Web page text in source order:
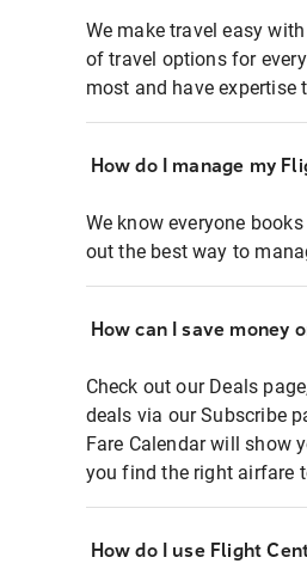
We make travel easy
of travel options for
most and have
How do I manage my
We know everyone
out the best way to
How can I save money
Check out our Deals
deals via our Subscribe
Fare Calendar will show
you find the right airfare
How do I use Flight